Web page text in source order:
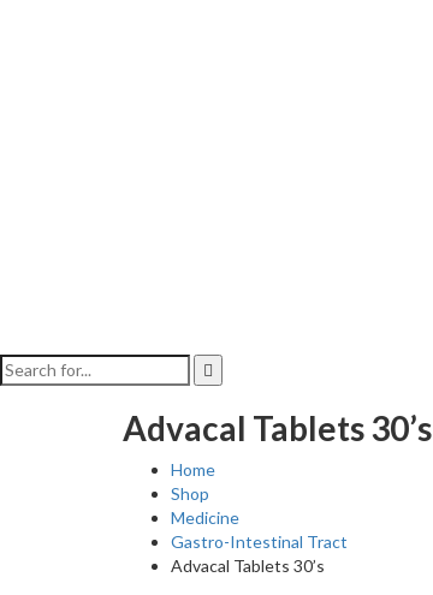
Advacal Tablets 30’s
Home
Shop
Medicine
Gastro-Intestinal Tract
Advacal Tablets 30’s